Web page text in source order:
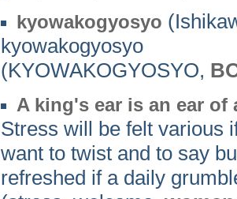
kyowakogyosyo
kyowakogyosyo
(KYOWAKOGYOSYO,
A king's ear is an ear of
Stress will be felt various
want to twist and to say
refreshed if a daily